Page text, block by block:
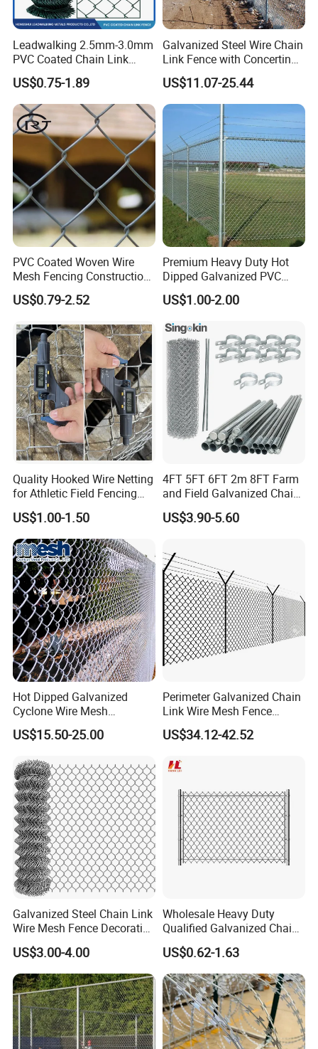
Leadwalking 2.5mm-3.0mm
PVC Coated Chain Link
Fence Rolls China Factory
60 X 60mm Hole Wire Mesh
Fence 5ftx25FT 1.8-6.0mm
Thickness Diamond Wire
Mesh Fence
US$0.75-1.89
Galvanized Steel Wire Chain
Link Fence with Concertina
Coil Razor Barbed Wire.
US$11.07-25.44
PVC Coated Woven Wire
Mesh Fencing Construction
Decoration Chain Link
Fence
US$0.79-2.52
Premium Heavy Duty Hot
Dipped Galvanized PVC
Coated Diamond Mesh
Professional Grade
Perimeter Fence Secure
Chain Link Fence for School
Park Sports Field
US$1.00-2.00
Quality Hooked Wire Netting
for Athletic Field Fencing
Galvanized/PVC Coating
Steel Chain Link Fencing
Cyclone Fence Hurricane
Fence or Diamond Mesh
Fencing
US$1.00-1.50
4FT 5FT 6FT 2m 8FT Farm
and Field Galvanized Chain
Link Fence Steel Wire Mesh
Metal Fencing
US$3.90-5.60
Hot Dipped Galvanized
Cyclone Wire Mesh
Wholesale Chain Link Fence
for Sale
US$15.50-25.00
Perimeter Galvanized Chain
Link Wire Mesh Fence
Diamond Mesh Fence for
Perimeter Security Sport
US$34.12-42.52
Galvanized Steel Chain Link
Wire Mesh Fence Decorative
Garden Fence
US$3.00-4.00
Wholesale Heavy Duty
Qualified Galvanized Chain
Link Security Fence Roll for
Durable Outdoor Perimeter
Protection and Wire Mesh
Enclosures
US$0.62-1.63